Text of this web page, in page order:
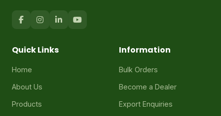
Quick Links
Home
About Us
Products
Information
Bulk Orders
Become a Dealer
Export Enquiries